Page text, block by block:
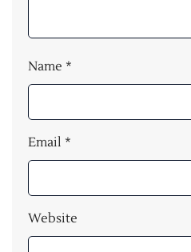
Name *
Email *
Website